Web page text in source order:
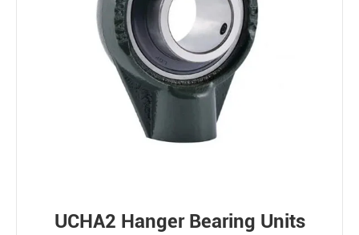
UCHA2 Hanger Bearing Units